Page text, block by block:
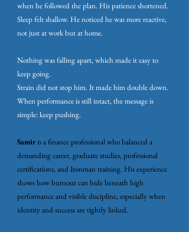
when he followed the plan. His patience shortened.
Sleep felt shallow. He noticed he was more reactive,
not just at work but at home.
Nothing was falling apart, which made it easy to
keep going.
Strain did not stop him. It made him double down.
When performance is still intact, the message is
simple: keep pushing.
Samiris a finance professional who balanced a
demanding career, graduate studies, professional
certifications, and Ironman training. His experience
shows how burnout can hide beneath high
performance and visible discipline, especially when
identity and success are tightly linked.